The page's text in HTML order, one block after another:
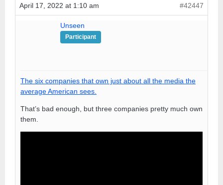
April 17, 2022 at 1:10 am #42447
Unseen
Participant
The six companies that own just about all the media the
average American sees.
That’s bad enough, but three companies pretty much own
them.